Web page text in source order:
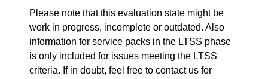
Please note that this evaluation state might be
work in progress, incomplete or outdated. Also
information for service packs in the LTSS phase
is only included for issues meeting the LTSS
criteria. If in doubt, feel free to contact us for